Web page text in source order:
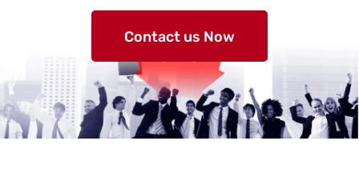
Contact us Now